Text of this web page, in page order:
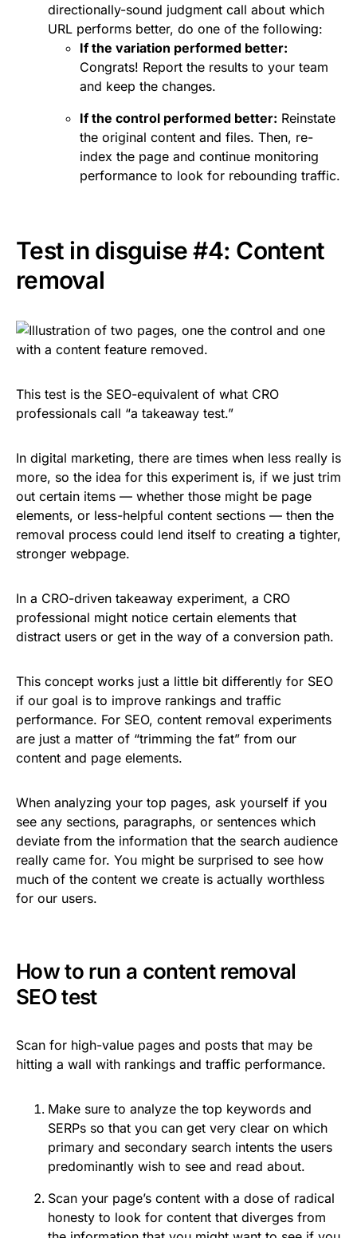
directionally-sound judgment call about which
URL performs better, do one of the following:
If the variation performed better:
Congrats! Report the results to your team
and keep the changes.
If the control performed better: Reinstate
the original content and files. Then, re-
index the page and continue monitoring
performance to look for rebounding traffic.
Test in disguise #4: Content
removal
This test is the SEO-equivalent of what CRO
professionals call “a takeaway test.”
In digital marketing, there are times when less really is
more, so the idea for this experiment is, if we just trim
out certain items — whether those might be page
elements, or less-helpful content sections — then the
removal process could lend itself to creating a tighter,
stronger webpage.
In a CRO-driven takeaway experiment, a CRO
professional might notice certain elements that
distract users or get in the way of a conversion path.
This concept works just a little bit differently for SEO
if our goal is to improve rankings and traffic
performance. For SEO, content removal experiments
are just a matter of “trimming the fat” from our
content and page elements.
When analyzing your top pages, ask yourself if you
see any sections, paragraphs, or sentences which
deviate from the information that the search audience
really came for. You might be surprised to see how
much of the content we create is actually worthless
for our users.
How to run a content removal
SEO test
Scan for high-value pages and posts that may be
hitting a wall with rankings and traffic performance.
Make sure to analyze the top keywords and
SERPs so that you can get very clear on which
primary and secondary search intents the users
predominantly wish to see and read about.
Scan your page’s content with a dose of radical
honesty to look for content that diverges from